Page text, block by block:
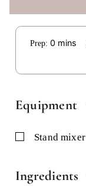
Prep:0 minutes
mins
Equipment
▢ stand mixer
Ingredients